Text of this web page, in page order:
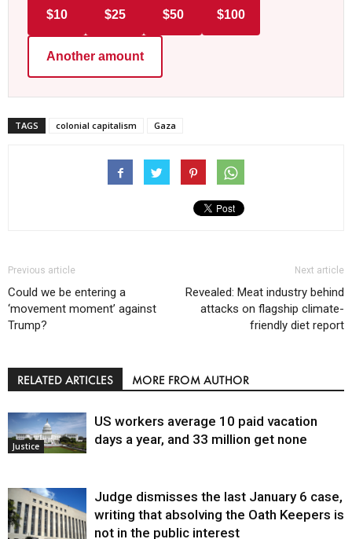
$10 $25 $50 $100
Another amount
TAGS colonial capitalism Gaza
Previous article
Could we be entering a
‘movement moment’ against
Trump?
Next article
Revealed: Meat industry behind
attacks on flagship climate-
friendly diet report
RELATED ARTICLES MORE FROM AUTHOR
Justice
US workers average 10 paid vacation
days a year, and 33 million get none
Judge dismisses the last January 6 case,
writing that absolving the Oath Keepers is
not in the public interest